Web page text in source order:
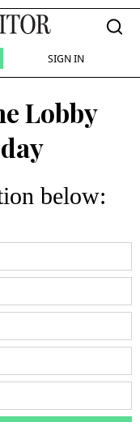
SIGN IN
Lobby
below: